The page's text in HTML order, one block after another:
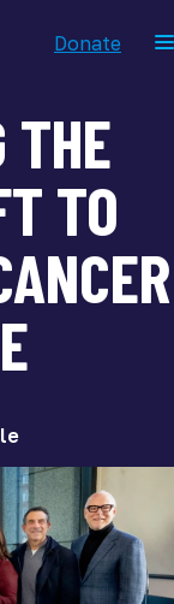
Donate
THE
TO